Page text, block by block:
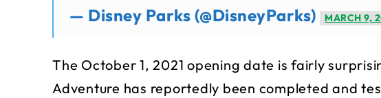
— Disney Parks (@DisneyParks) MARCH 9,
The October 1, 2021 opening date is fairly
Adventure has reportedly been completed and